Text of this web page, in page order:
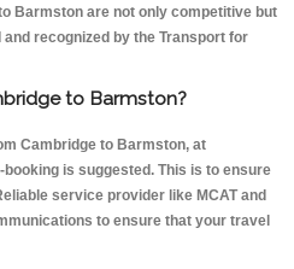
Barmston are not only competitive but
recognized by the Transport for
to Barmston?
Cambridge to Barmston, at
is suggested. This is to ensure
service provider like MCAT and
to ensure that your travel